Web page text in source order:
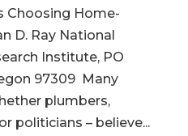
Choosing Home-
D. Ray National
Institute, PO
97309 Many
plumbers,
politicians – believe...